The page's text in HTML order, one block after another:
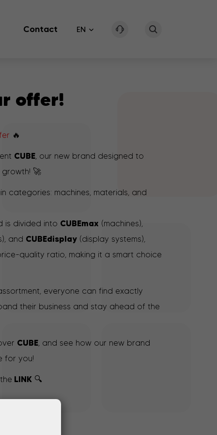
Contact EN
offer!
🔥
CUBE, our new brand designed to
🚀
categories: machines, materials, and
is divided into CUBEmax (machines),
and CUBEdisplay (display systems),
quality ratio, making it a smart choice
everyone can find exactly
their business and stay ahead of the
CUBE, and see how our new brand
for you!
LINK 🔍